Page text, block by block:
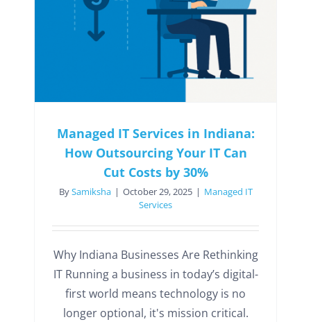
Managed IT Services in Indiana:
How Outsourcing Your IT Can
Cut Costs by 30%
BySamiksha | October 29, 2025 | Managed IT
Services
Why Indiana Businesses Are Rethinking
IT Running a business in today’s digital-
first world means technology is no
longer optional, it's mission critical.